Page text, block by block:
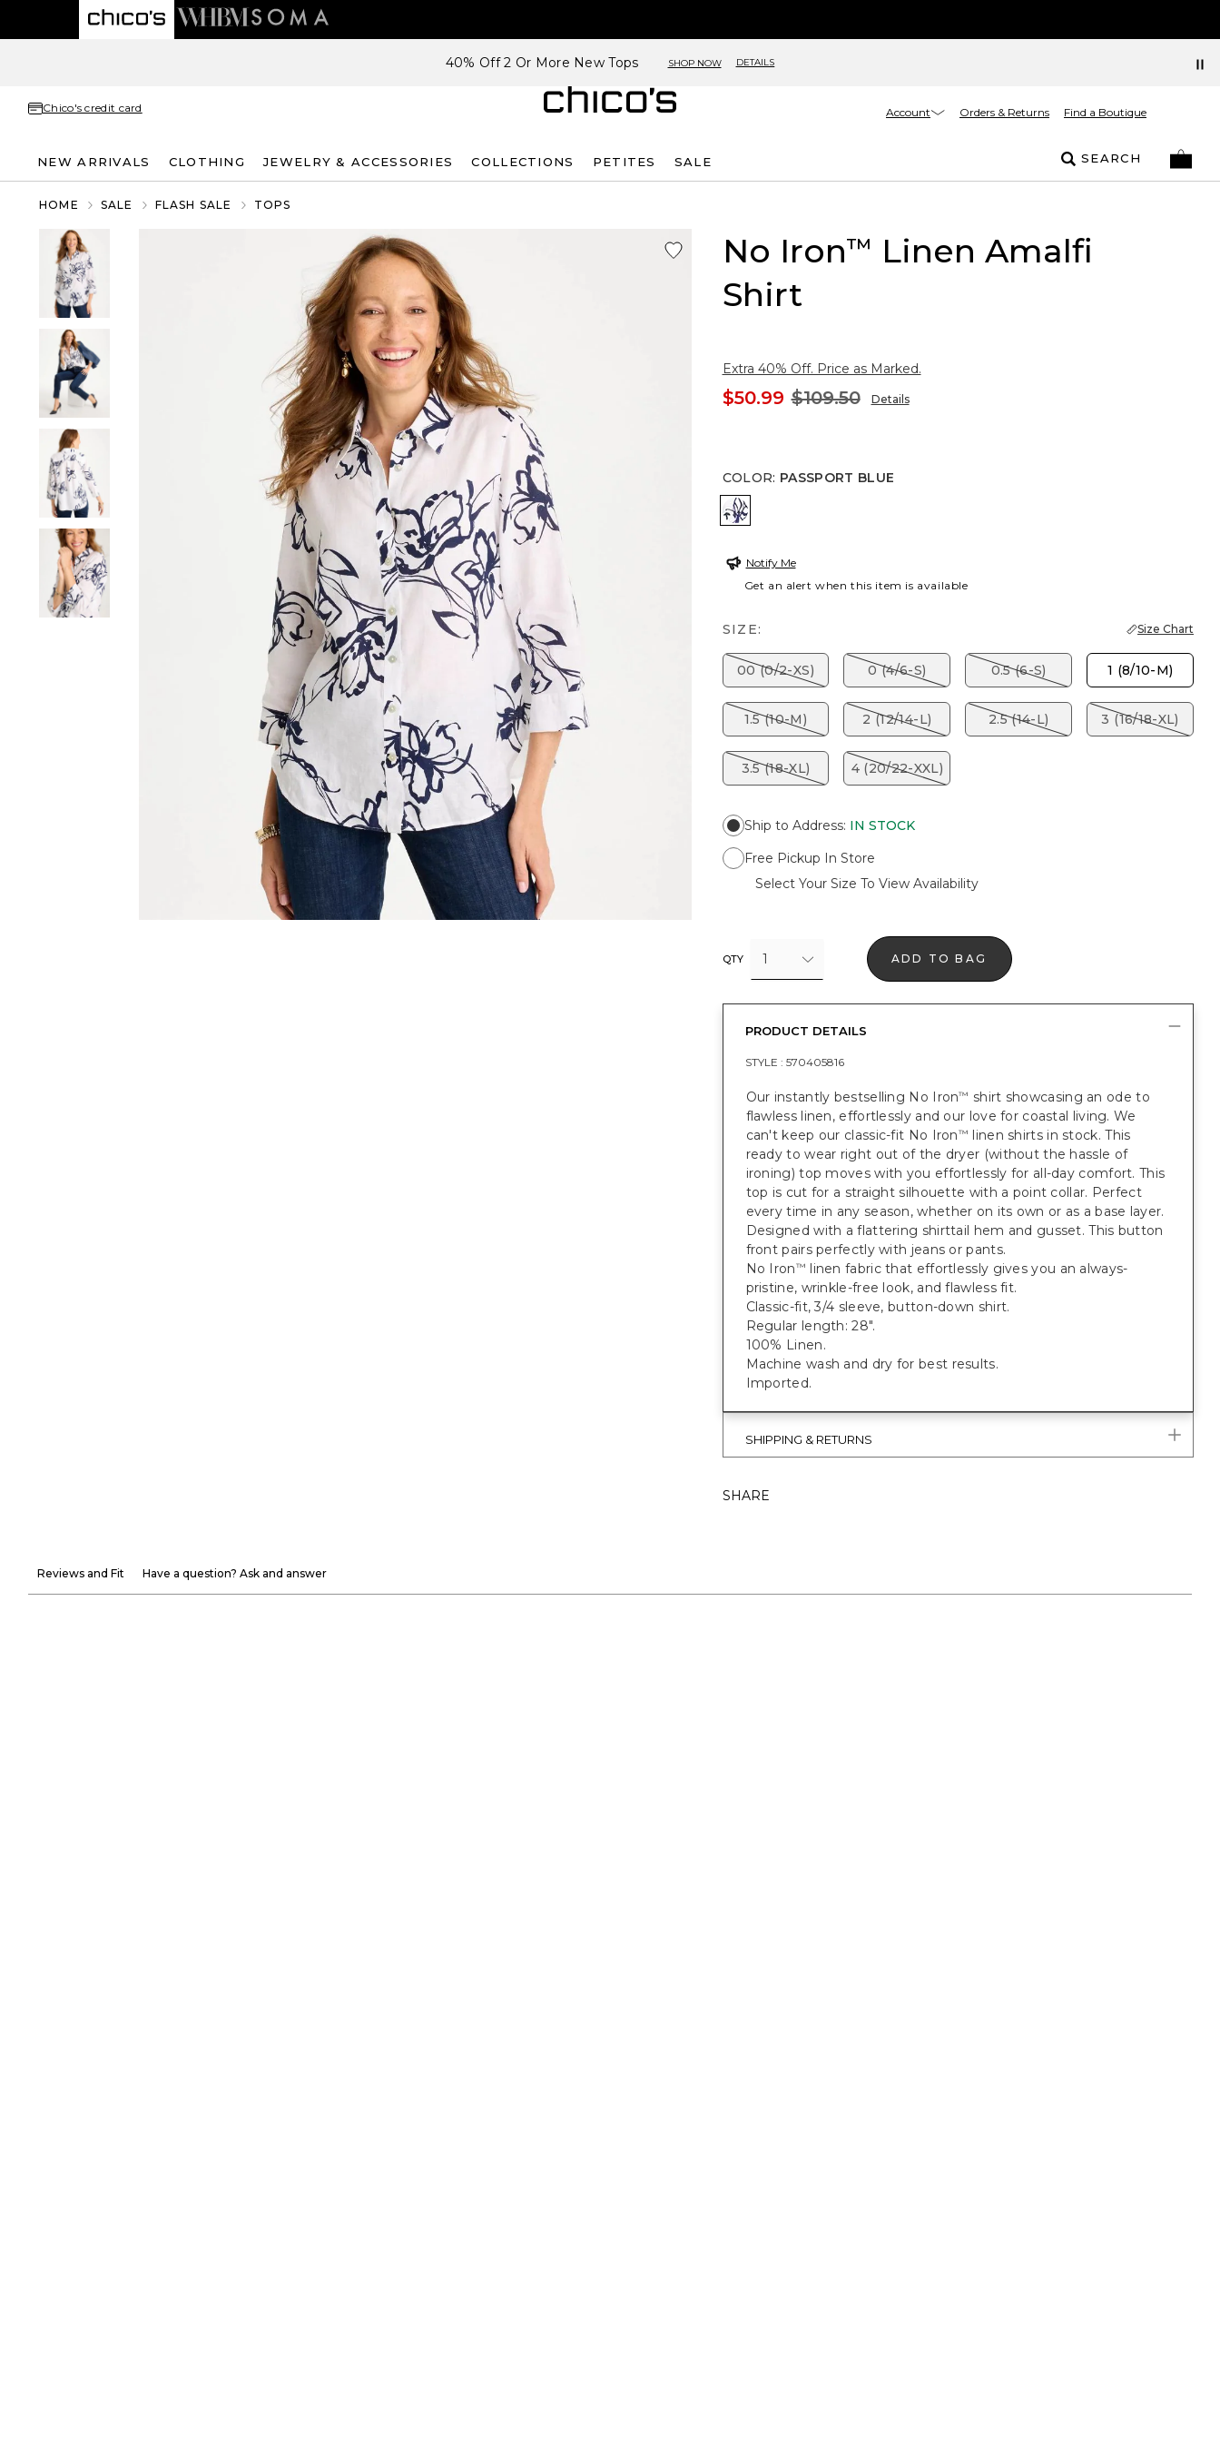
40% Off 2 Or More New Tops SHOP NOW DETAILS
Chico's credit card Account Orders & Returns Find a Boutique
NEW ARRIVALS CLOTHING JEWELRY & ACCESSORIES COLLECTIONS PETITES SALE SEARCH
HOME SALE FLASH SALE TOPS
No Iron™ Linen Amalfi
Shirt
Extra 40% Off. Price as Marked.
$50.99 $109.50 Details
COLOR: PASSPORT BLUE
PASSPORT BLUE
Notify Me
Get an alert when this item is available
SIZE: Size Chart
00 (0/2-XS) 0 (4/6-S) 0.5 (6-S) 1 (8/10-M)
1.5 (10-M) 2 (12/14-L) 2.5 (14-L) 3 (16/18-XL)
3.5 (18-XL) 4 (20/22-XXL)
Ship to Address: IN STOCK
Free Pickup In Store
Select Your Size To View Availability
QTY 1 ADD TO BAG
PRODUCT DETAILS
STYLE : 570405816
Our instantly bestselling No Iron™ shirt showcasing an ode to
flawless linen, effortlessly and our love for coastal living. We
can't keep our classic-fit No Iron™ linen shirts in stock. This
ready to wear right out of the dryer (without the hassle of
ironing) top moves with you effortlessly for all-day comfort. This
top is cut for a straight silhouette with a point collar. Perfect
every time in any season, whether on its own or as a base layer.
Designed with a flattering shirttail hem and gusset. This button
front pairs perfectly with jeans or pants.
No Iron™ linen fabric that effortlessly gives you an always-
pristine, wrinkle-free look, and flawless fit.
Classic-fit, 3/4 sleeve, button-down shirt.
Regular length: 28".
100% Linen.
Machine wash and dry for best results.
Imported.
SHIPPING & RETURNS
SHARE
Reviews and Fit Have a question? Ask and answer